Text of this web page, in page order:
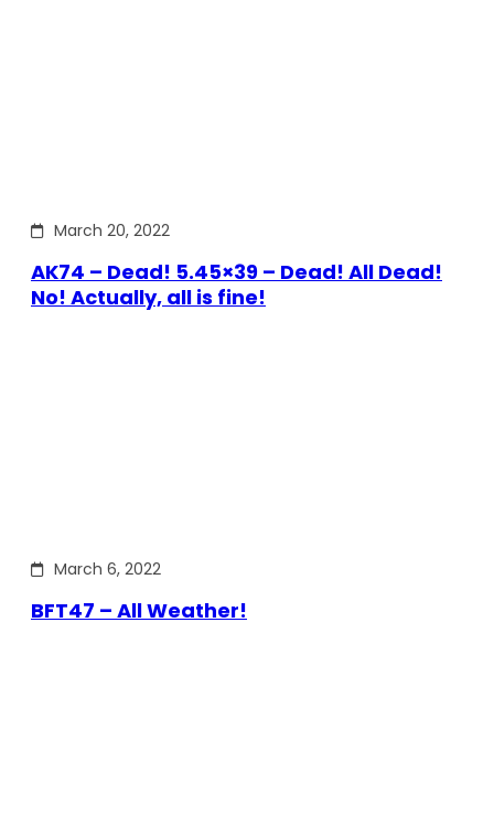
March 20, 2022
AK74 – Dead! 5.45×39 – Dead! All Dead!
No! Actually, all is fine!
March 6, 2022
BFT47 – All Weather!